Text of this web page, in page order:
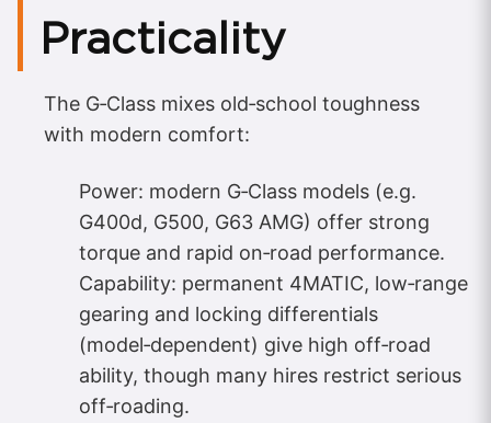
Practicality
The G‑Class mixes old‑school toughness
with modern comfort:
Power: modern G‑Class models (e.g.
G400d, G500, G63 AMG) offer strong
torque and rapid on‑road performance.
Capability: permanent 4MATIC, low‑range
gearing and locking differentials
(model‑dependent) give high off‑road
ability, though many hires restrict serious
off‑roading.